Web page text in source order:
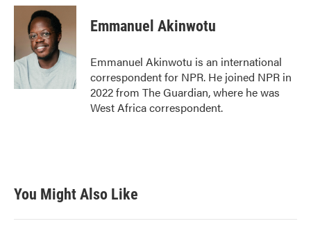
c
o
o
k
i
t
t
e
r
n
e
I
Emmanuel Akinwotu
Emmanuel Akinwotu is an international
correspondent for NPR. He joined NPR in
2022 from The Guardian, where he was
West Africa correspondent.
You Might Also Like